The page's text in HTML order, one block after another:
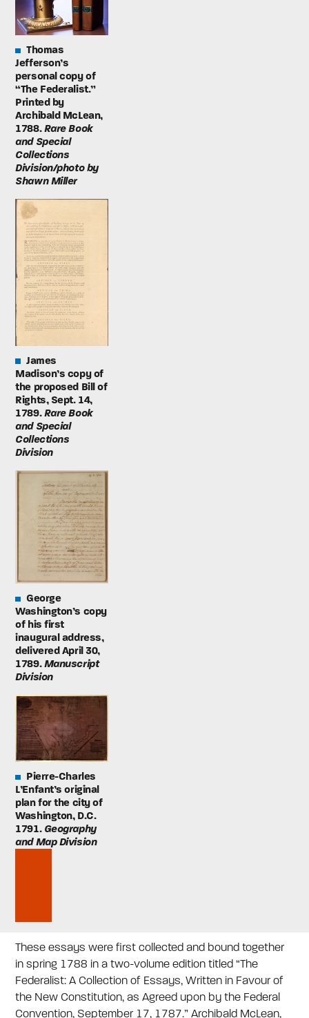
Thomas
Jefferson’s
personal copy of
“The Federalist.”
Printed by
Archibald McLean,
1788.Rare Book
and Special
Collections
Division/photo by
Shawn Miller
James
Madison’s copy of
the proposed Bill of
Rights, Sept. 14,
1789.Rare Book
and Special
Collections
Division
George
Washington’s copy
of his first
inaugural address,
delivered April 30,
1789.Manuscript
Division
Pierre-Charles
L’Enfant’s original
plan for the city of
Washington, D.C.
1791. Geography
and Map Division
These essays were first collected and bound together
in spring 1788 in a two-volume edition titled “The
Federalist: A Collection of Essays, Written in Favour of
the New Constitution, as Agreed upon by the Federal
Convention, September 17, 1787.” Archibald McLean,